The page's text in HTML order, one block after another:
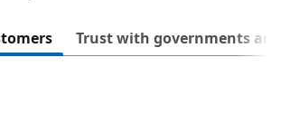
Trust with governmentsNext